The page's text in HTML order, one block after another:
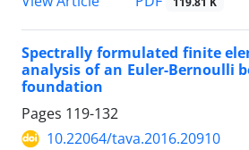
Spectrally formulated finite
analysis of an Euler-Bernoulli
foundation
Pages 119-132
10.22064/tava.2016.20910